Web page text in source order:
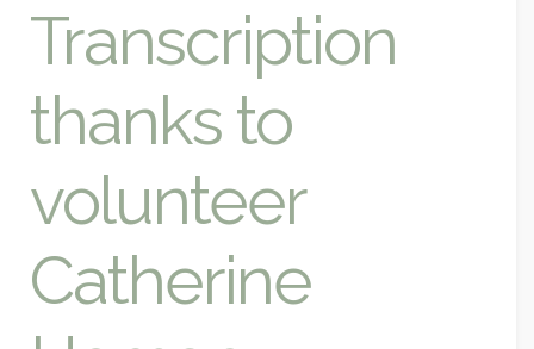
Transcription
thanks to
volunteer
Catherine